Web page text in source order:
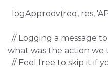
logApproov(req, res,
// Logging a message
what was the action we
// Feel free to skip it if